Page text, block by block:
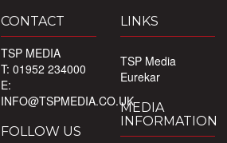
CONTACT
TSP MEDIA
T: 01952 234000
E:
INFO@TSPMEDIA.CO.UK
FOLLOW US
LINKS
TSP Media
Eurekar
MEDIA
INFORMATION